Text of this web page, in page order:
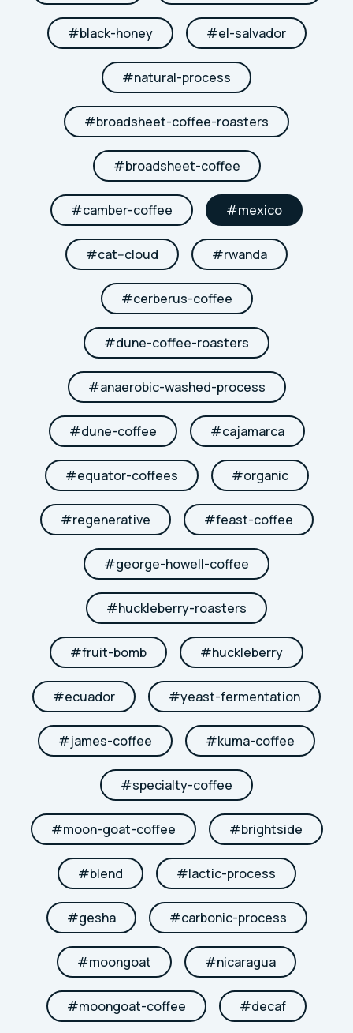
#black-honey #el-salvador
#natural-process
#broadsheet-coffee-roasters
#broadsheet-coffee
#camber-coffee #mexico
#cat--cloud #rwanda
#cerberus-coffee
#dune-coffee-roasters
#anaerobic-washed-process
#dune-coffee #cajamarca
#equator-coffees #organic
#regenerative #feast-coffee
#george-howell-coffee
#huckleberry-roasters
#fruit-bomb #huckleberry
#ecuador #yeast-fermentation
#james-coffee #kuma-coffee
#specialty-coffee
#moon-goat-coffee #brightside
#blend #lactic-process
#gesha #carbonic-process
#moongoat #nicaragua
#moongoat-coffee #decaf